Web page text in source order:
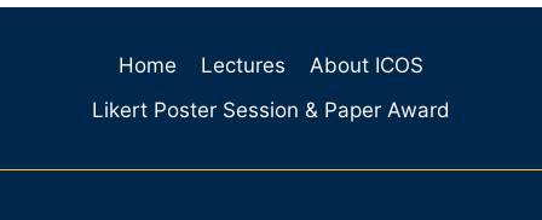
Home Lectures
About ICOS
Likert Poster Session & Paper Award